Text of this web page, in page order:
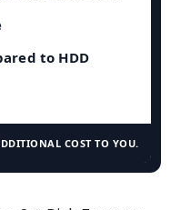
to HDD
COST TO YOU.